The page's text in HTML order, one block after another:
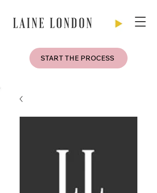
START THE PROCESS